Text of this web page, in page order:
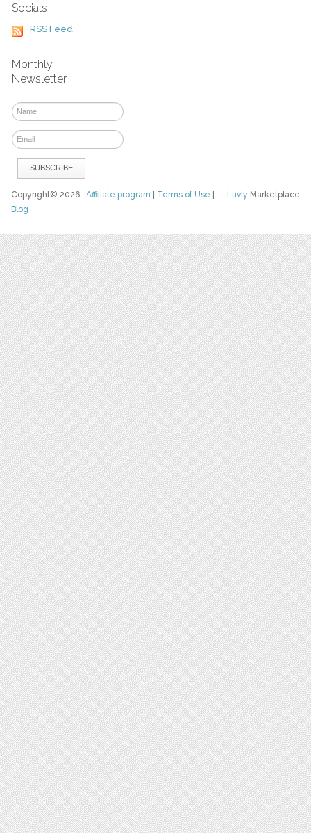
Socials
RSS Feed
Monthly
Newsletter
Luvly Marketplace
Copyright© 2026Affiliate program Terms of Use
Blog